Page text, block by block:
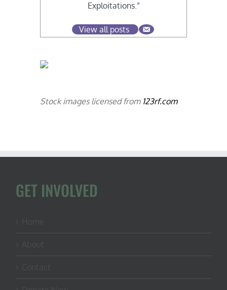
Exploitations.”
View all posts
Stock images licensed from 123rf.com
GET INVOLVED